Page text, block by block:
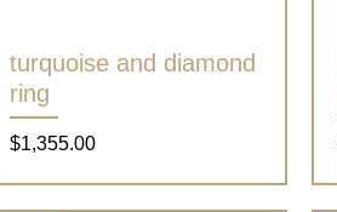
Quick View
turquoise and diamond
ring
Price
$1,355.00